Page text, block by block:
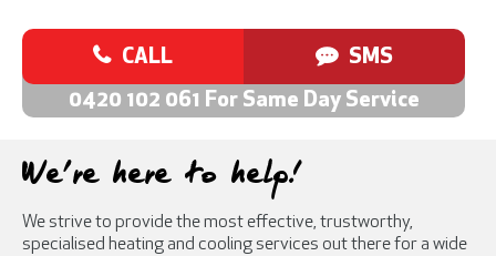
CALL
SMS
0420 102 061 For Same Day Service
We're here to help!
We strive to provide the most effective, trustworthy,
specialised heating and cooling services out there for a wide